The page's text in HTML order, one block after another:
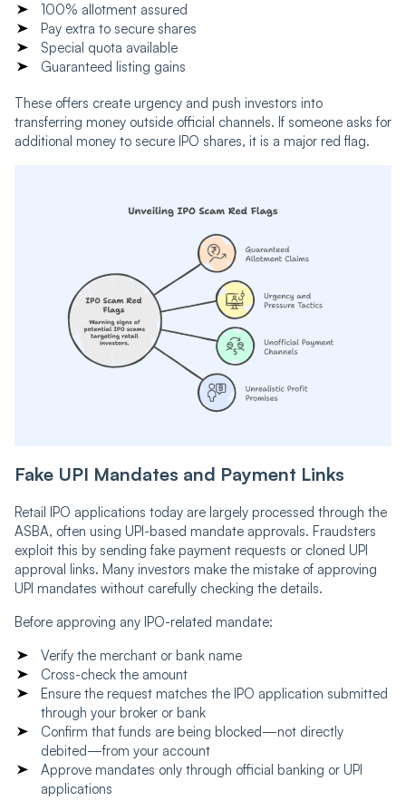
100% allotment assured
Pay extra to secure shares
Special quota available
Guaranteed listing gains
These offers create urgency and push investors into
transferring money outside official channels. If someone asks for
additional money to secure IPO shares, it is a major red flag.
Fake UPI Mandates and Payment Links
Retail IPO applications today are largely processed through the
ASBA, often using UPI-based mandate approvals. Fraudsters
exploit this by sending fake payment requests or cloned UPI
approval links. Many investors make the mistake of approving
UPI mandates without carefully checking the details.
Before approving any IPO-related mandate:
Verify the merchant or bank name
Cross-check the amount
Ensure the request matches the IPO application submitted
through your broker or bank
Confirm that funds are being blocked—not directly
debited—from your account
Approve mandates only through official banking or UPI
applications